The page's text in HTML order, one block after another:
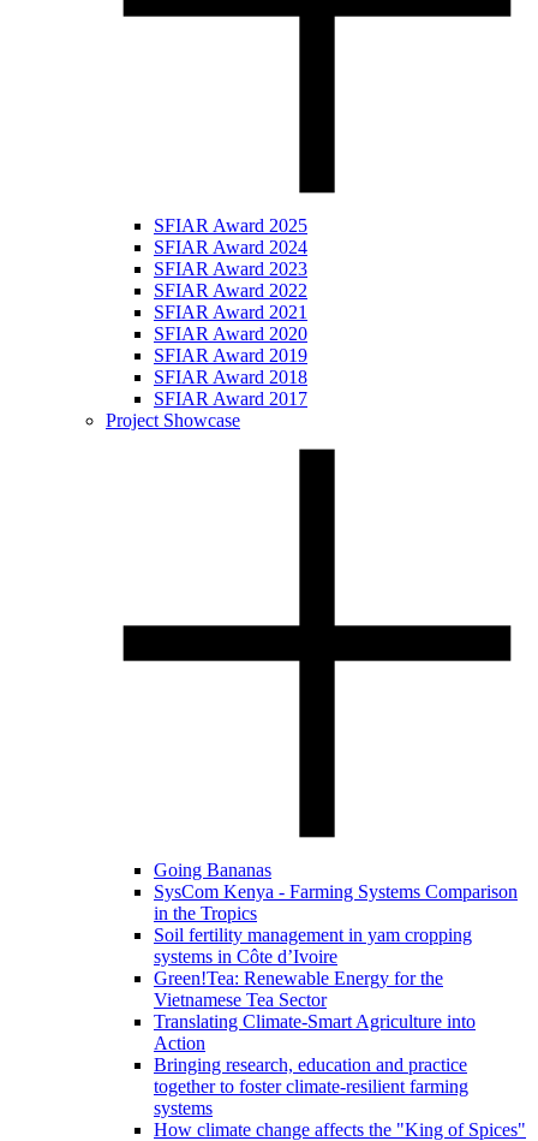
SFIAR Award 2025
SFIAR Award 2024
SFIAR Award 2023
SFIAR Award 2022
SFIAR Award 2021
SFIAR Award 2020
SFIAR Award 2019
SFIAR Award 2018
SFIAR Award 2017
Project Showcase
Going Bananas
SysCom Kenya - Farming Systems Comparison
in the Tropics
Soil fertility management in yam cropping
systems in Côte d’Ivoire
Green!Tea: Renewable Energy for the
Vietnamese Tea Sector
Translating Climate-Smart Agriculture into
Action
Bringing research, education and practice
together to foster climate-resilient farming
systems
How climate change affects the "King of Spices"